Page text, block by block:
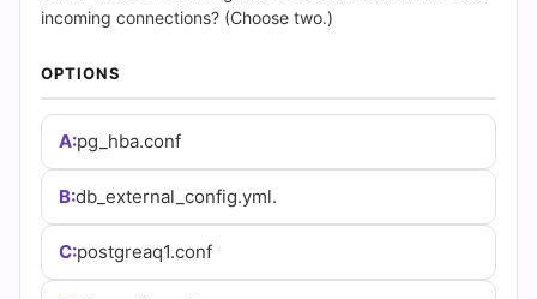
Cert
Empire
Practice
Questions
incoming connections? (Choose two.)
OPTIONS
A:pg_hba.conf
B:db_external_config.yml.
C:postgreaq1.conf